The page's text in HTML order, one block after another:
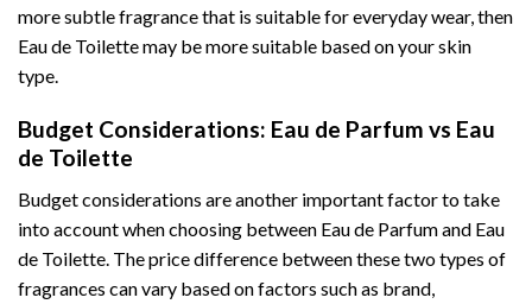
more subtle fragrance that is suitable for everyday wear, then
Eau de Toilette may be more suitable based on your skin
type.
Budget Considerations: Eau de Parfum vs Eau
de Toilette
Budget considerations are another important factor to take
into account when choosing between Eau de Parfum and Eau
de Toilette. The price difference between these two types of
fragrances can vary based on factors such as brand,